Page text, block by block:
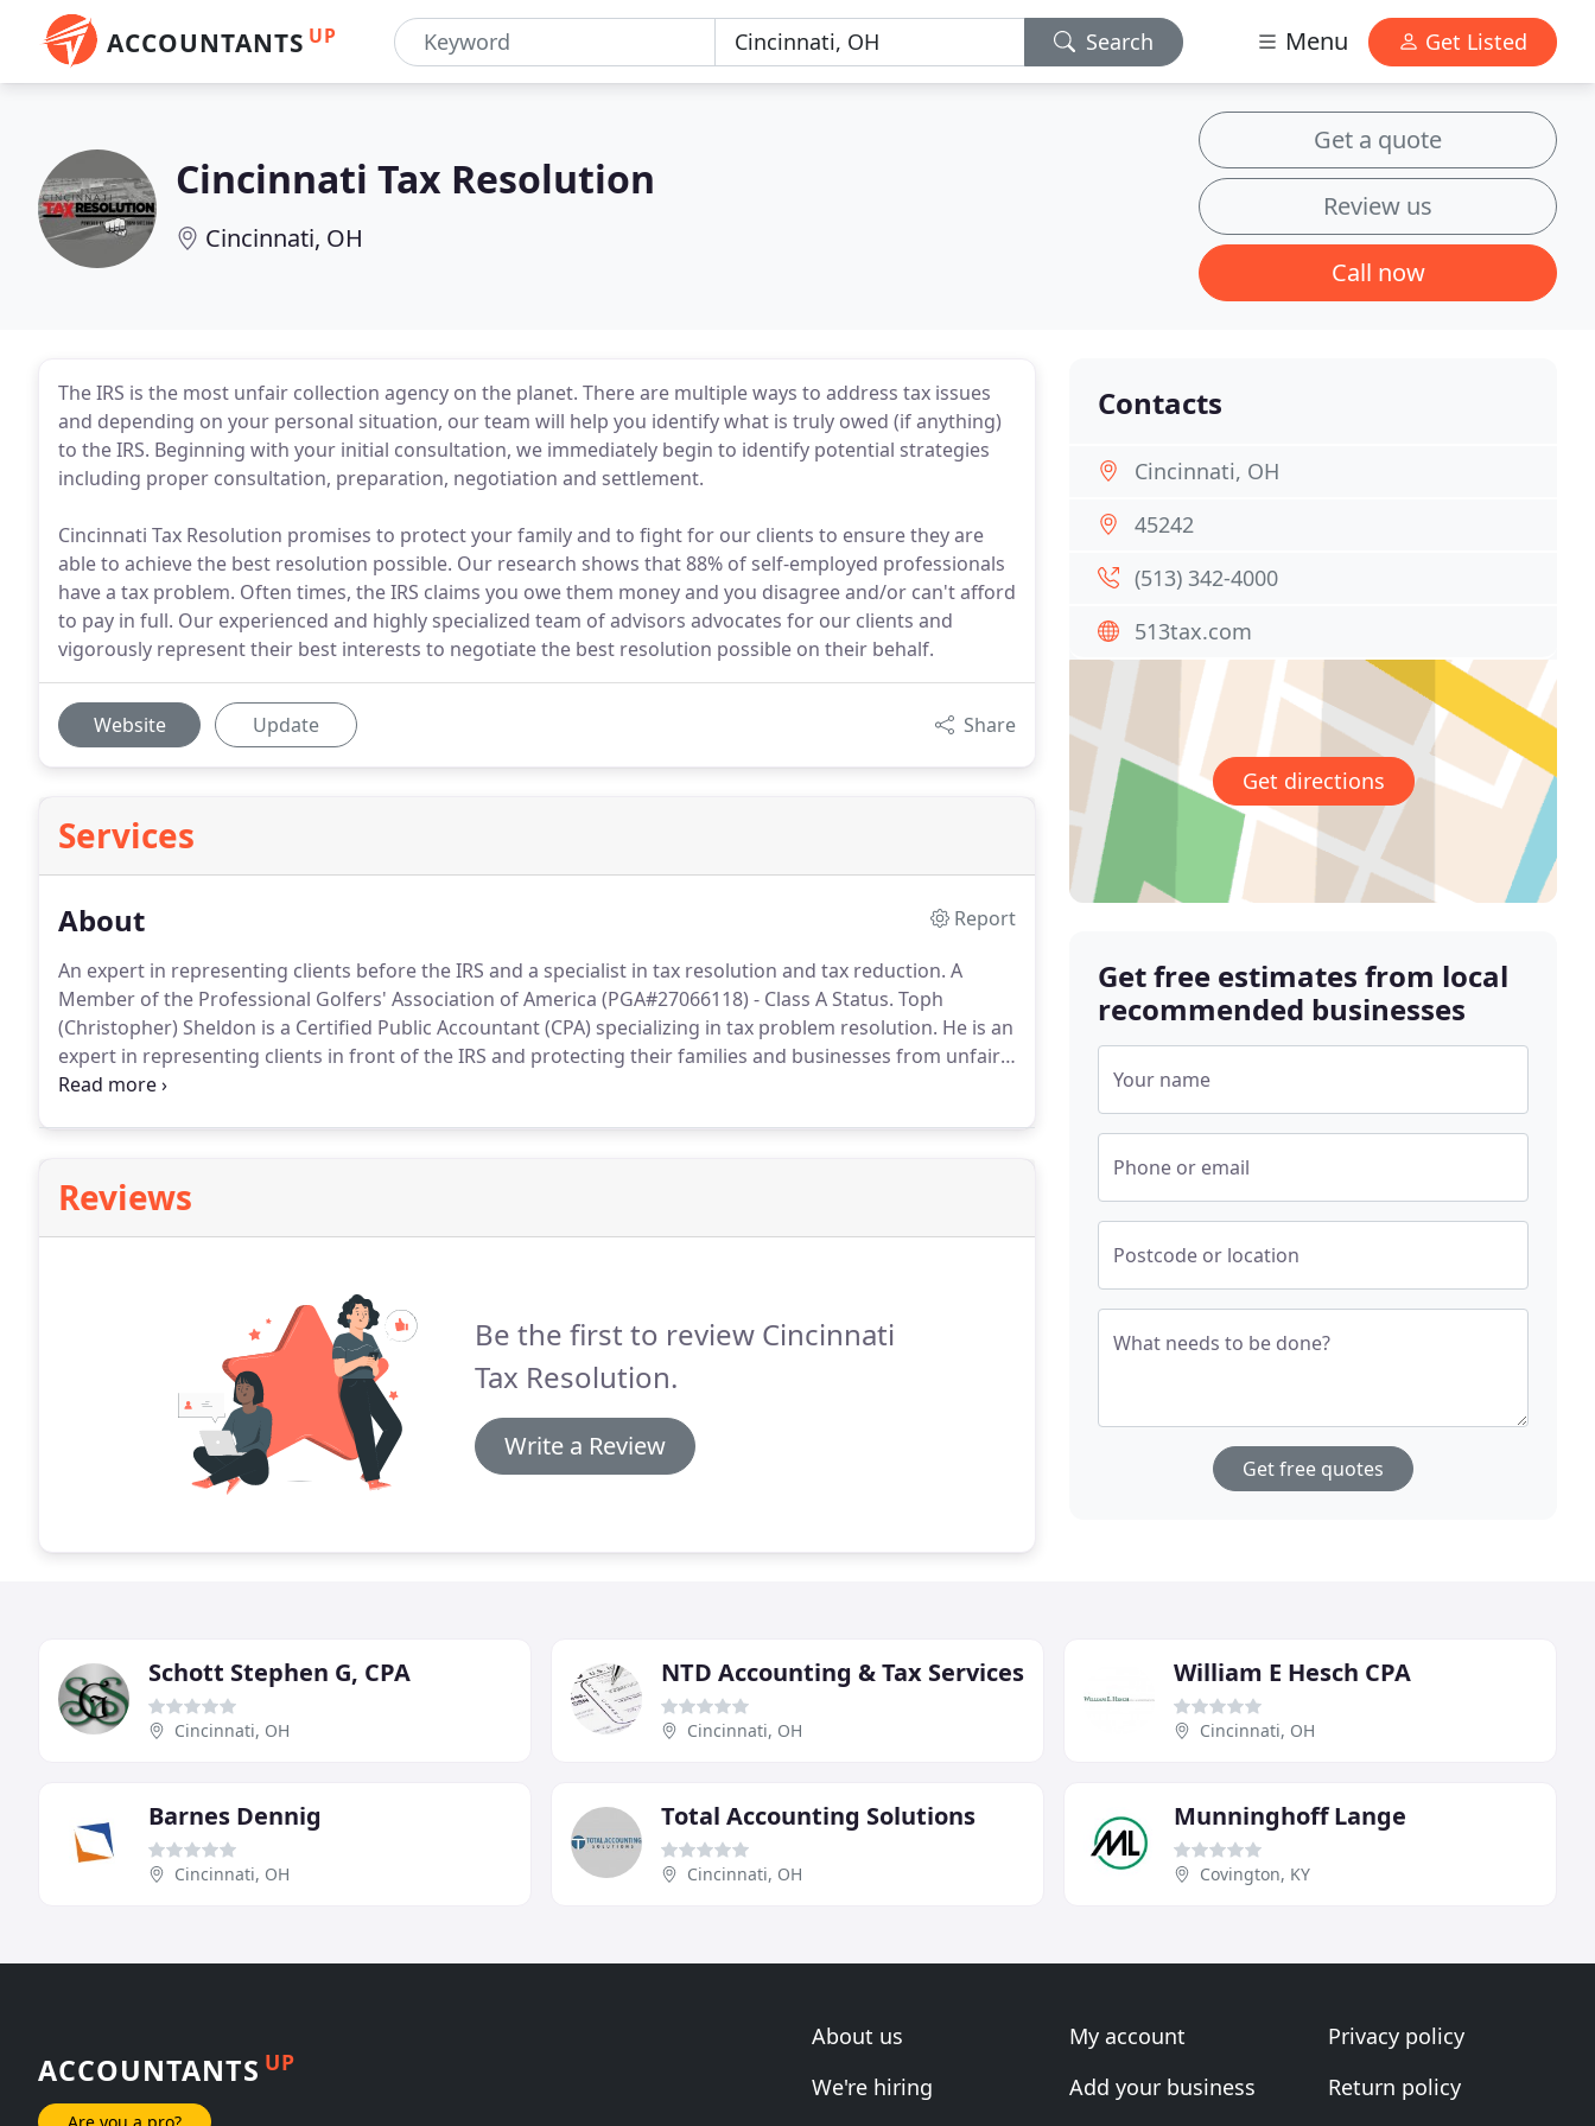
ACCOUNTANTS UP Search Menu Get Listed
Cincinnati Tax Resolution
Cincinnati, OH
Get a quote
Review us
Call now
The IRS is the most unfair collection agency on the planet. There are multiple ways to address tax issues
and depending on your personal situation, our team will help you identify what is truly owed (if anything)
to the IRS. Beginning with your initial consultation, we immediately begin to identify potential strategies
including proper consultation, preparation, negotiation and settlement.
Cincinnati Tax Resolution promises to protect your family and to fight for our clients to ensure they are
able to achieve the best resolution possible. Our research shows that 88% of self-employed professionals
have a tax problem. Often times, the IRS claims you owe them money and you disagree and/or can't afford
to pay in full. Our experienced and highly specialized team of advisors advocates for our clients and
vigorously represent their best interests to negotiate the best resolution possible on their behalf.
Website Update Share
Services
About
Report
An expert in representing clients before the IRS and a specialist in tax resolution and tax reduction. A
Member of the Professional Golfers' Association of America (PGA#27066118) - Class A Status. Toph
(Christopher) Sheldon is a Certified Public Accountant (CPA) specializing in tax problem resolution. He is an
expert in representing clients in front of the IRS and protecting their families and businesses from unfair
treatment by the taxing authorities.
Reviews
Be the first to review Cincinnati
Tax Resolution.
Write a Review
Contacts
Cincinnati, OH
45242
(513) 342-4000
513tax.com
Get directions
Get free estimates from local
recommended businesses
Your name
Phone or email
Postcode or location
What needs to be done?
Get free quotes
Schott Stephen G, CPA
Cincinnati, OH
NTD Accounting & Tax Services
Cincinnati, OH
William E Hesch CPA
Cincinnati, OH
Barnes Dennig
Cincinnati, OH
Total Accounting Solutions
Cincinnati, OH
Munninghoff Lange
Covington, KY
ACCOUNTANTS UP
Are you a pro?
About us
We're hiring
My account
Add your business
Privacy policy
Return policy